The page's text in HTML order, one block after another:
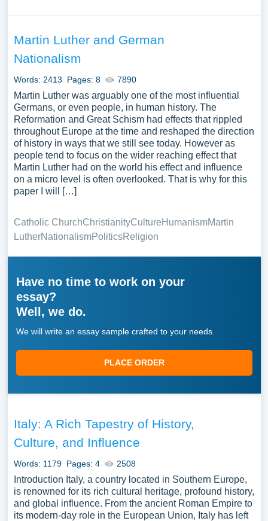
Martin Luther and German
Nationalism
Words: 2413 Pages: 8 7890
Martin Luther was arguably one of the most influential
Germans, or even people, in human history. The
Reformation and Great Schism had effects that rippled
throughout Europe at the time and reshaped the direction
of history in ways that we still see today. However as
people tend to focus on the wider reaching effect that
Martin Luther had on the world his effect and influence
on a micro level is often overlooked. That is why for this
paper I will […]
Catholic ChurchChristianityCultureHumanismMartin
LutherNationalismPoliticsReligion
Have no time to work on your
essay?
Well, we do.
We will write an essay sample crafted to your needs.
PLACE ORDER
Italy: A Rich Tapestry of History,
Culture, and Influence
Words: 1179 Pages: 4 2508
Introduction Italy, a country located in Southern Europe,
is renowned for its rich cultural heritage, profound history,
and global influence. From the ancient Roman Empire to
its modern-day role in the European Union, Italy has left